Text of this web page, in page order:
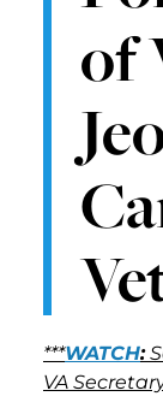
of
***WATCH:
VA